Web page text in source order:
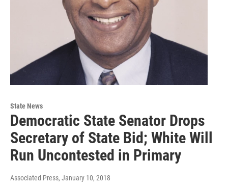
State News
Democratic State Senator Drops
Secretary of State Bid; White Will
Run Uncontested in Primary
Associated Press, January 10, 2018